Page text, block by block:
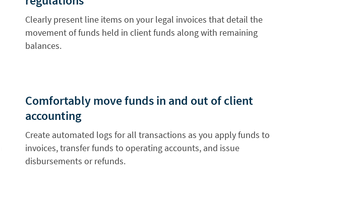
Clearly present line items on your legal invoices that detail the
movement of funds held in client funds along with remaining
balances.
Comfortably move funds in and out of client
accounting
Create automated logs for all transactions as you apply funds to
invoices, transfer funds to operating accounts, and issue
disbursements or refunds.